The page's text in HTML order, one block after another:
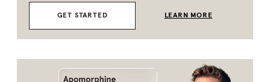
GET STARTED LEARN MORE